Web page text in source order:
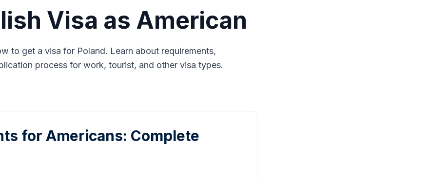
Visa as American
to get a visa for Poland. Learn about requirements,
process for work, tourist, and other visa types.
for Americans: Complete